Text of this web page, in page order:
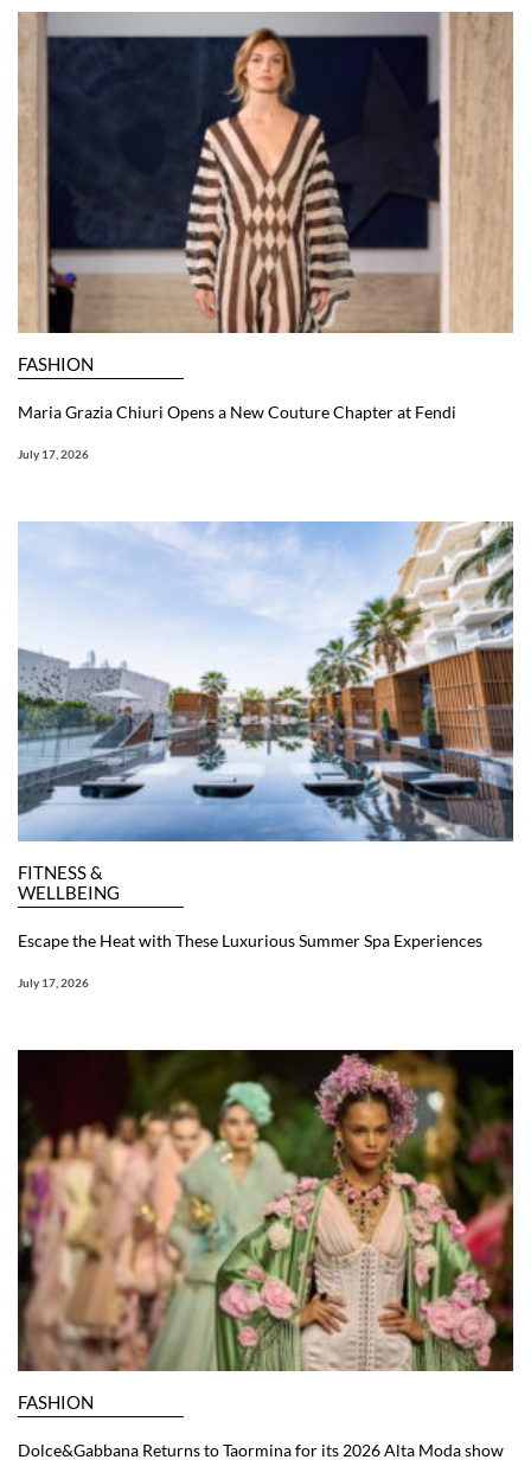
FASHION
Maria Grazia Chiuri Opens a New Couture Chapter at Fendi
July 17, 2026
FITNESS &
WELLBEING
Escape the Heat with These Luxurious Summer Spa Experiences
July 17, 2026
FASHION
Dolce&Gabbana Returns to Taormina for its 2026 Alta Moda show